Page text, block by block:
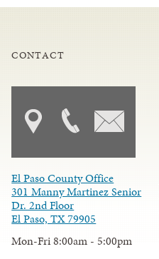
CONTACT
El Paso County Office
301 Manny Martinez Senior
Dr. 2nd Floor
El Paso, TX 79905
Mon-Fri 8:00am - 5:00pm